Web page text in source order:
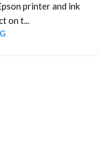
printer and ink
on t...